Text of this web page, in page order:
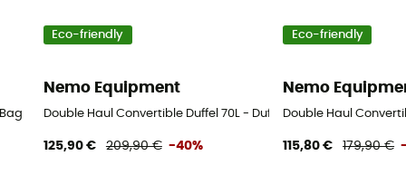
Eco-friendly
Nemo Equipment
Double Haul Convertible Duffel 70L - Duffel Bag
125,90 € 209,90 € -40%
Eco-friendly
Nemo
Double Haul
115,80 € 179,90 €